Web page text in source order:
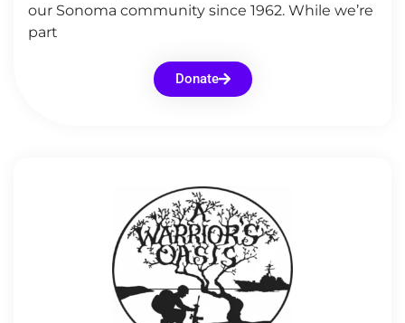
our Sonoma community since 1962. While we’re
part
Donate